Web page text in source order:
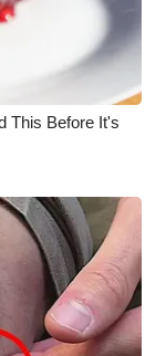
This Before It's